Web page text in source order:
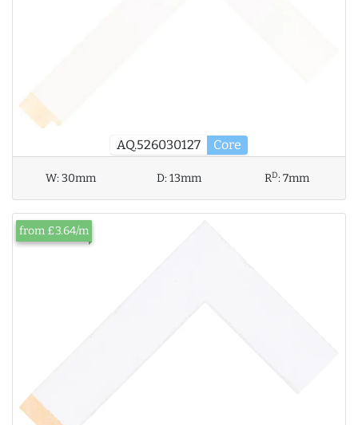
AQ.526030127 Core
W:30mm D:13mm RD:7mm
from £3.64/m